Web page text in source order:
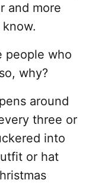
and more
know.
people who
why?
around
three or
into
or hat